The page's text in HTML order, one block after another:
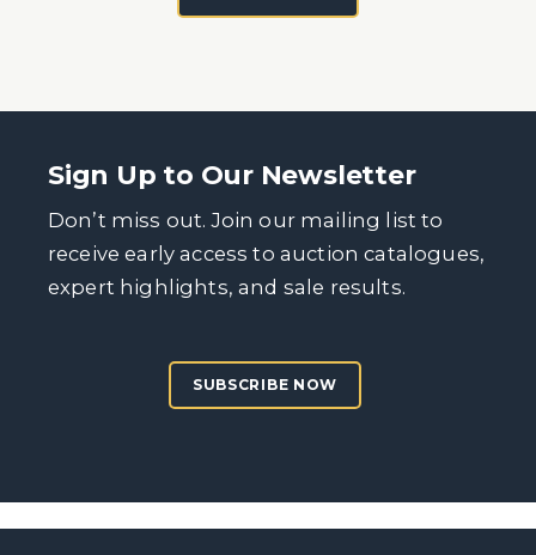
Sign Up to Our Newsletter
Don’t miss out. Join our mailing list to
receive early access to auction catalogues,
expert highlights, and sale results.
SUBSCRIBE NOW